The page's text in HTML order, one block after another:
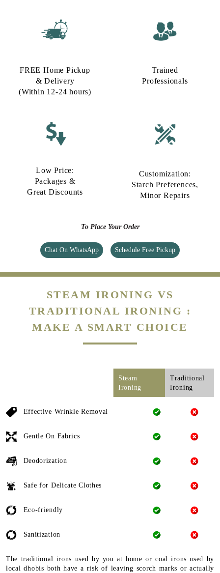
FREE Home Pickup
& Delivery
(Within 12-24 hours)
Trained
Professionals
Low Price:
Packages &
Great Discounts
Customization:
Starch Preferences,
Minor Repairs
To Place Your Order
Chat On WhatsApp Schedule Free Pickup
STEAM IRONING VS
TRADITIONAL IRONING :
MAKE A SMART CHOICE
Steam
Ironing
Traditional
Ironing
Effective Wrinkle Removal
Gentle On Fabrics
Deodorization
Safe for Delicate Clothes
Eco-friendly
Sanitization
The traditional irons used by you at home or coal irons used by
local dhobis both have a risk of leaving scorch marks or actually